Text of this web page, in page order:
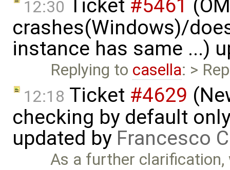
12:30 Ticket #5461
crashes(Windows)/
instance has same ...)
Replying to casella: >
12:18 Ticket #4629
checking by default
updated by Francesco
As a further clarification,